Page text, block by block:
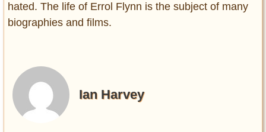
hated. The life of Errol Flynn is the subject of many
biographies and films.
Ian Harvey